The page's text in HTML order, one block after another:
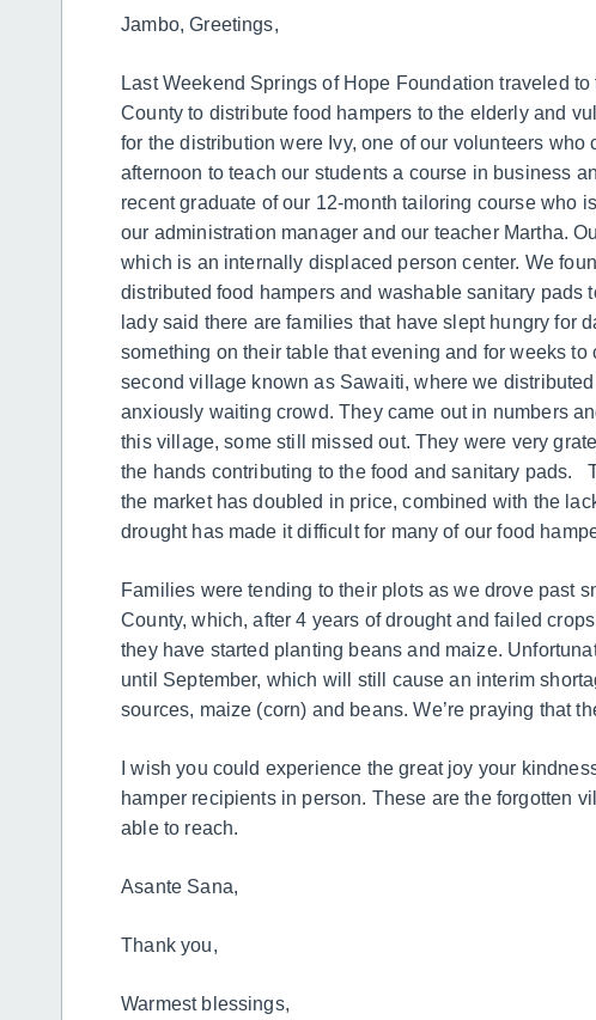
Jambo, Greetings,
Last Weekend Springs of Hope Foundation traveled
County to distribute food hampers to the elderly and
for the distribution were Ivy, one of our volunteers who
afternoon to teach our students a course in business
recent graduate of our 12-month tailoring course who
our administration manager and our teacher Martha.
which is an internally displaced person center. We
distributed food hampers and washable sanitary pads
lady said there are families that have slept hungry for
something on their table that evening and for weeks
second village known as Sawaiti, where we
anxiously waiting crowd. They came out in numbers
this village, some still missed out. They were very
the hands contributing to the food and sanitary pads.
the market has doubled in price, combined with the
drought has made it difficult for many of our food
Families were tending to their plots as we drove past
County, which, after 4 years of drought and failed
they have started planting beans and maize.
until September, which will still cause an interim
sources, maize (corn) and beans. We’re praying that
I wish you could experience the great joy your
hamper recipients in person. These are the forgotten
able to reach.
Asante Sana,
Thank you,
Warmest blessings,